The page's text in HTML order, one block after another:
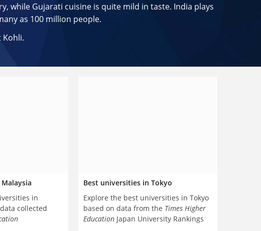
while Gujarati cuisine is quite mild in taste. India plays
as 100 million people.
Kohli.
in
collected
Best universities in Tokyo
Explore the best universities in Tokyo
based on data from the Times Higher
EducationJapan University Rankings